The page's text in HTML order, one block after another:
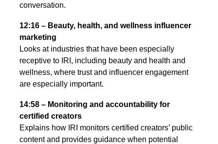
conversation.
12:16 – Beauty, health, and wellness influencer
marketing
Looks at industries that have been especially
receptive to IRI, including beauty and health and
wellness, where trust and influencer engagement
are especially important.
14:58 – Monitoring and accountability for
certified creators
Explains how IRI monitors certified creators’ public
content and provides guidance when potential